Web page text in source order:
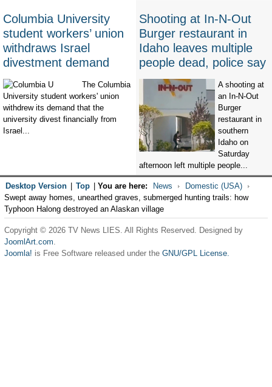
Columbia University
student workers’ union
withdraws Israel
divestment demand
The Columbia
University student workers' union
withdrew its demand that the
university divest financially from
Israel...
Shooting at In-N-Out
Burger restaurant in
Idaho leaves multiple
people dead, police say
A shooting at
an In-N-Out
Burger
restaurant in
southern
Idaho on
Saturday
afternoon left multiple people...
Desktop Version Top You are here: News
Domestic (USA)
Swept away homes, unearthed graves, submerged hunting trails: how
Typhoon Halong destroyed an Alaskan village
Copyright © 2026 TV News LIES. All Rights Reserved. Designed by
JoomlArt.com.
Joomla! is Free Software released under the GNU/GPL License.